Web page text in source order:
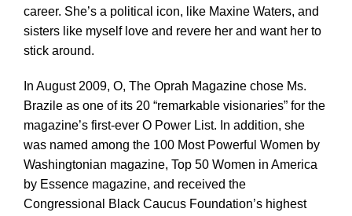
career. She’s a political icon, like Maxine Waters, and
sisters like myself love and revere her and want her to
stick around.
In August 2009, O, The Oprah Magazine chose Ms.
Brazile as one of its 20 “remarkable visionaries” for the
magazine’s first-ever O Power List. In addition, she
was named among the 100 Most Powerful Women by
Washingtonian magazine, Top 50 Women in America
by Essence magazine, and received the
Congressional Black Caucus Foundation’s highest